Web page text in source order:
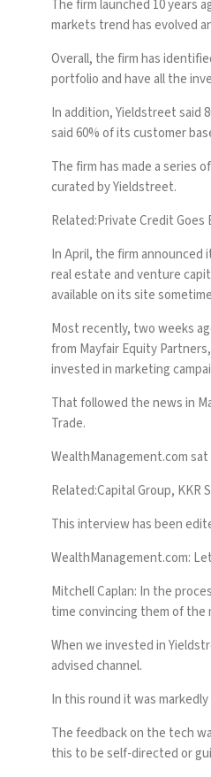
The firm launched 10 years
markets trend has evolved
Overall, the firm has
portfolio and have all the
In addition, Yieldstreet said
said 60% of its customer
The firm has made a series
curated by Yieldstreet.
Related:Private Credit Goes
In April, the firm announced
real estate and venture
available on its site
Most recently, two weeks
from Mayfair Equity
invested in marketing
That followed the news in
Trade.
WealthManagement.comsat
Related:Capital Group, KKR
This interview has been
WealthManagement.com:
Mitchell Caplan: In the
time convincing them of
When we invested in
advised channel.
In this round it was
The feedback on the tech
this to be self-directed or